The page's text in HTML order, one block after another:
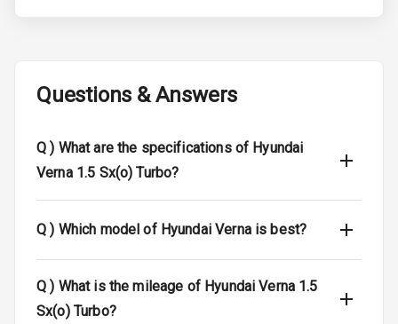
L E D D R Ls
L E D Taillights
Questions & Answers
Q ) What are the specifications of Hyundai
Verna 1.5 Sx(o) Turbo?
Q ) Which model of Hyundai Verna is best?
Q ) What is the mileage of Hyundai Verna 1.5
Sx(o) Turbo?